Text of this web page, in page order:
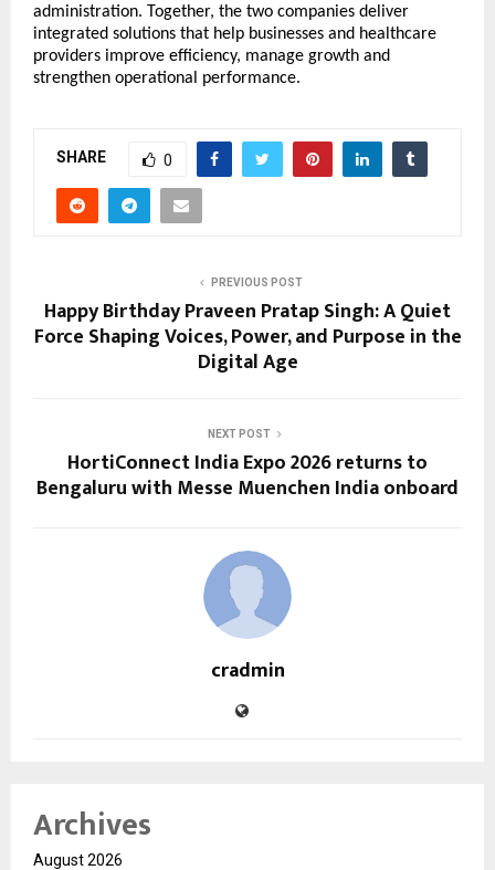
administration. Together, the two companies deliver
integrated solutions that help businesses and healthcare
providers improve efficiency, manage growth and
strengthen operational performance.
SHARE 0
PREVIOUS POST
Happy Birthday Praveen Pratap Singh: A Quiet
Force Shaping Voices, Power, and Purpose in the
Digital Age
NEXT POST
HortiConnect India Expo 2026 returns to
Bengaluru with Messe Muenchen India onboard
cradmin
Archives
August 2026